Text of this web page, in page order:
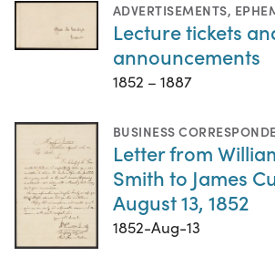
ADVERTISEMENTS,
Lecture tickets
announcements
1852 – 1887
BUSINESS
Letter from
Smith to James
August 13, 1852
1852-Aug-13